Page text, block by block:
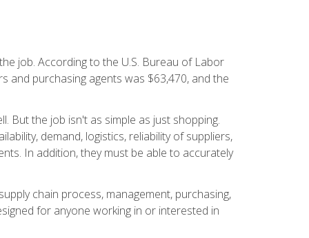
job. According to the U.S. Bureau of Labor
and purchasing agents was $63,470, and the
But the job isn't as simple as just shopping.
demand, logistics, reliability of suppliers,
In addition, they must be able to accurately
chain process, management, purchasing,
for anyone working in or interested in